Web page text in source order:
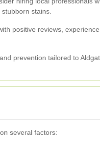
stains.
positive reviews,
prevention tailored to
several factors: